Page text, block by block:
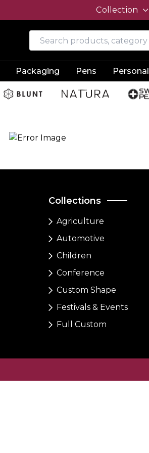
Collection
Packaging Pens Personal
Collections
Agriculture
Automotive
Children
Conference
Custom Shape
Festivals & Events
Full Custom